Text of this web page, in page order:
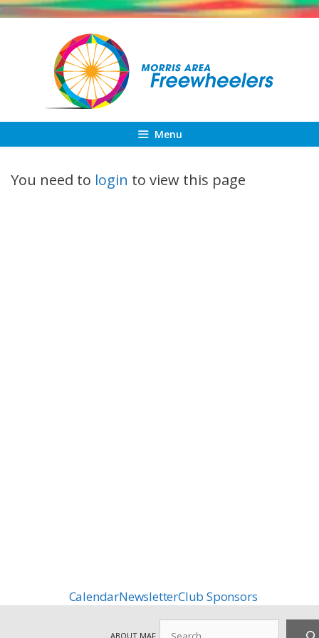
Skip
Menu
You need to login to view this page
CalendarNewsletterClub Sponsors
ABOUT MAF